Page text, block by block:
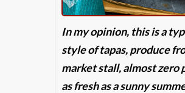
In my opinion, this is a
style of tapas, produce
market stall, almost zero
as fresh as a sunny